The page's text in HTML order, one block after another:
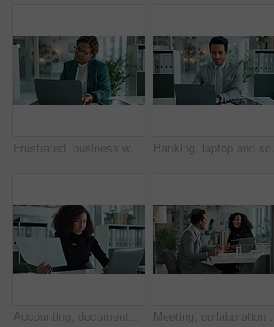
Frustrated, business woman and laptop with muscle tension, stress or pressure at office. Female person, accountant or employee with sore shoulders, bad posture or discomfort on computer at workplace
Accounting, documents and laptop with business woman in office for financial or wealth management. Banking, bookkeeping or report with accountant at desk in workplace for portfolio or savings review